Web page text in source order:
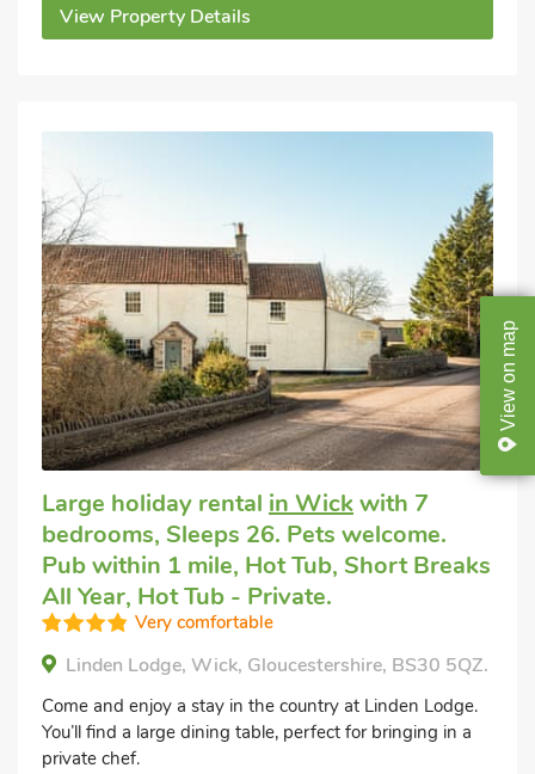
View
on
map
View Property Details
Large holiday rental in Wickwith 7
bedrooms, Sleeps 26. Pets welcome.
Pub within 1 mile, Hot Tub, Short Breaks
All Year, Hot Tub - Private.
Very comfortable
Linden Lodge, Wick, Gloucestershire, BS30 5QZ.
Come and enjoy a stay in the country at Linden Lodge.
You’ll find a large dining table, perfect for bringing in a
private chef.